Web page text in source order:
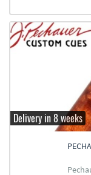
Delivery in 8 weeks